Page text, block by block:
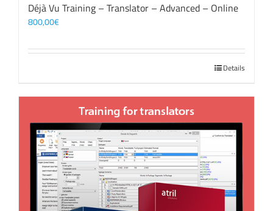
Déjà Vu Training – Translator – Advanced – Online
800,00€
Details